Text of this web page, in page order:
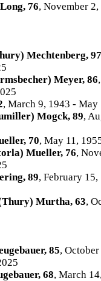
76, November
Mechtenberg,
Meyer, 86
, March 9, 1943 - May
Mogck, 89,
70, May 11,
Mueller, 76,
89, February
Murtha, 63,
85,
68, March